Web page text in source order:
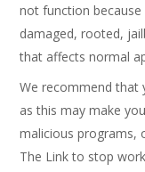
not function
damaged, rooted,
that affects normal
We recommend that
as this may make
malicious programs,
The Link to stop